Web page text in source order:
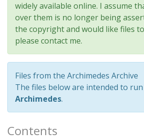
widely available online. I assume
over them is no longer being
the copyright and would like files
please contact me.
Files from the Archimedes Archive
The files below are intended to run
Archimedes.
Contents